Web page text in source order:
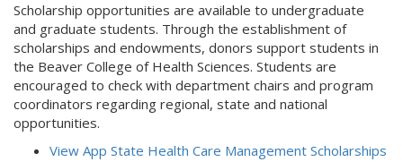
Scholarship opportunities are available to undergraduate
and graduate students. Through the establishment of
scholarships and endowments, donors support students in
the Beaver College of Health Sciences. Students are
encouraged to check with department chairs and program
coordinators regarding regional, state and national
opportunities.
View App State Health Care Management Scholarships